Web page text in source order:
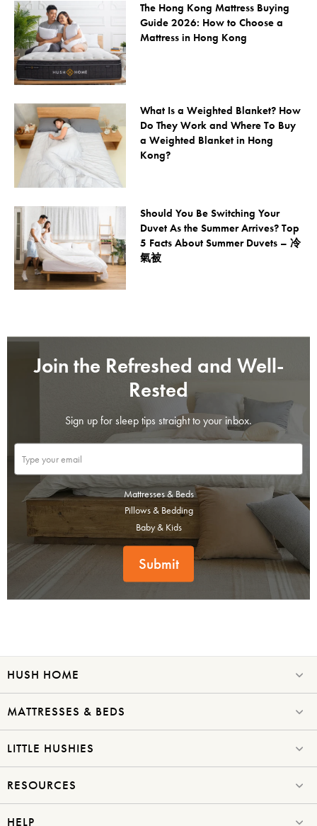
The Hong Kong Mattress Buying
Guide 2026: How to Choose a
Mattress in Hong Kong
What Is a Weighted Blanket? How
Do They Work and Where To Buy
a Weighted Blanket in Hong
Kong?
Should You Be Switching Your
Duvet As the Summer Arrives? Top
5 Facts About Summer Duvets – 冷
氣被
Join the Refreshed and Well-
Rested
Sign up for sleep tips straight to your inbox.
Mattresses & Beds
Pillows & Bedding
Baby & Kids
Submit
HUSH HOME
MATTRESSES & BEDS
LITTLE HUSHIES
RESOURCES
HELP